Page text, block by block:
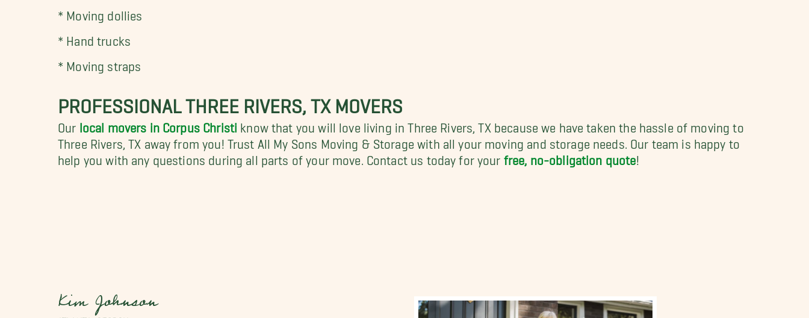
* Moving dollies
* Hand trucks
* Moving straps
PROFESSIONAL THREE RIVERS, TX MOVERS
Our local movers in Corpus Christi know that you will love living in Three Rivers, TX because we have taken the hassle of moving to
Three Rivers, TX away from you! Trust All My Sons Moving & Storage with all your moving and storage needs. Our team is happy to
help you with any questions during all parts of your move. Contact us today for your free, no-obligation quote!
Kim Johnson